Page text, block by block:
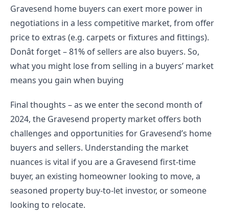
Gravesend home buyers can exert more power in
negotiations in a less competitive market, from offer
price to extras (e.g. carpets or fixtures and fittings).
Donât forget – 81% of sellers are also buyers. So,
what you might lose from selling in a buyers’ market
means you gain when buying
Final thoughts – as we enter the second month of
2024, the Gravesend property market offers both
challenges and opportunities for Gravesend’s home
buyers and sellers. Understanding the market
nuances is vital if you are a Gravesend first-time
buyer, an existing homeowner looking to move, a
seasoned property buy-to-let investor, or someone
looking to relocate.